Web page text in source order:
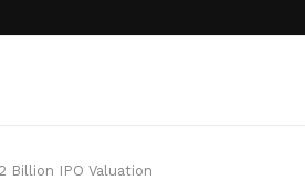
Billion IPO Valuation